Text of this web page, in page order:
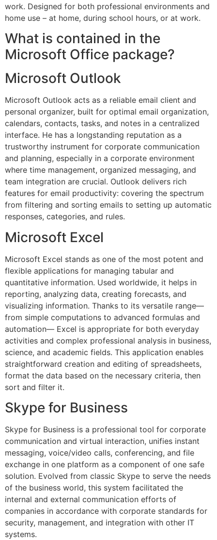
work. Designed for both professional environments and
home use – at home, during school hours, or at work.
What is contained in the
Microsoft Office package?
Microsoft Outlook
Microsoft Outlook acts as a reliable email client and
personal organizer, built for optimal email organization,
calendars, contacts, tasks, and notes in a centralized
interface. He has a longstanding reputation as a
trustworthy instrument for corporate communication
and planning, especially in a corporate environment
where time management, organized messaging, and
team integration are crucial. Outlook delivers rich
features for email productivity: covering the spectrum
from filtering and sorting emails to setting up automatic
responses, categories, and rules.
Microsoft Excel
Microsoft Excel stands as one of the most potent and
flexible applications for managing tabular and
quantitative information. Used worldwide, it helps in
reporting, analyzing data, creating forecasts, and
visualizing information. Thanks to its versatile range—
from simple computations to advanced formulas and
automation— Excel is appropriate for both everyday
activities and complex professional analysis in business,
science, and academic fields. This application enables
straightforward creation and editing of spreadsheets,
format the data based on the necessary criteria, then
sort and filter it.
Skype for Business
Skype for Business is a professional tool for corporate
communication and virtual interaction, unifies instant
messaging, voice/video calls, conferencing, and file
exchange in one platform as a component of one safe
solution. Evolved from classic Skype to serve the needs
of the business world, this system facilitated the
internal and external communication efforts of
companies in accordance with corporate standards for
security, management, and integration with other IT
systems.